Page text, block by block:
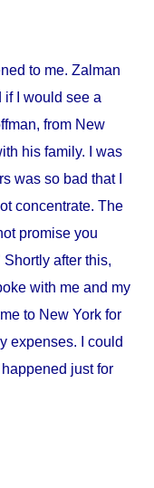
to me. Zalman
if I would see a
from New
his family. I was
was so bad that I
concentrate. The
promise you
after this,
with me and my
to New York for
expenses. I could
just for